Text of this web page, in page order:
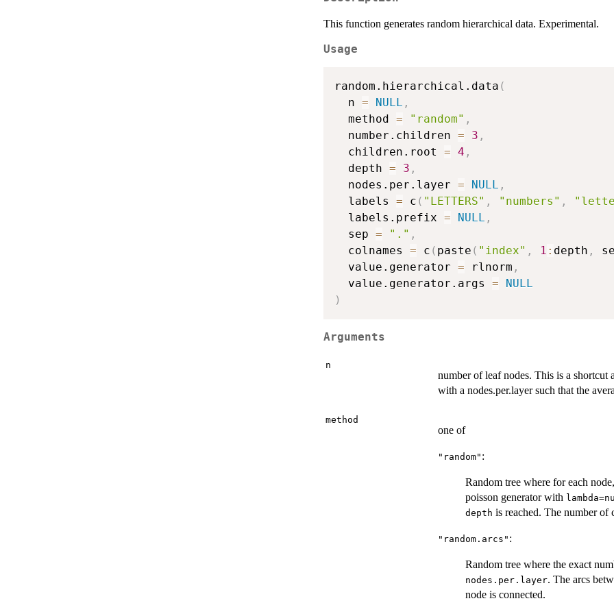
This function generates random hierarchical data. Experimental.
Usage
random.hierarchical.data (
  n
= NULL ,
  method
= "random" ,
  number.children
= 3 ,
  children.root
= 4 ,
  depth
= 3 ,
  nodes.per.layer
= NULL ,
  labels
= c ( "LETTERS" , "numbers" ,
  labels.prefix
= NULL ,
  sep
= "." ,
  colnames
= c ( paste ( "index" , 1 : depth ,
  value.generator
= rlnorm ,
  value.generator.args
=
NULL
)
Arguments
n
number of leaf nodes. This is a shortcut
with a nodes.per.layer such that the
method
one of
"random" :
Random tree where for each
poisson generator with
depth is reached. The number of
"random.arcs" :
Random tree where the exact
nodes.per.layer. The arcs
node is connected.